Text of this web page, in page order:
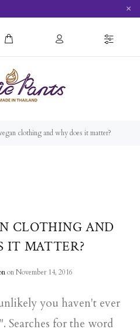
×
clothing and why does it matter?
CLOTHING AND
IT MATTER?
on November 14, 2016
you haven't ever
Searches for the word